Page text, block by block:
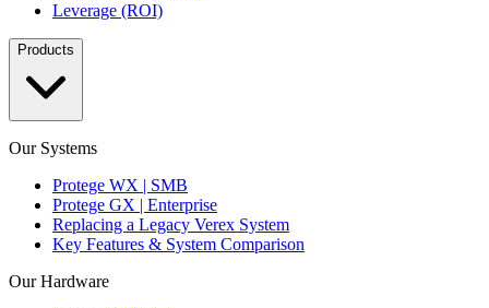
Leverage (ROI)
Products
Our Systems
Protege WX | SMB
Protege GX | Enterprise
Replacing a Legacy Verex System
Key Features & System Comparison
Our Hardware